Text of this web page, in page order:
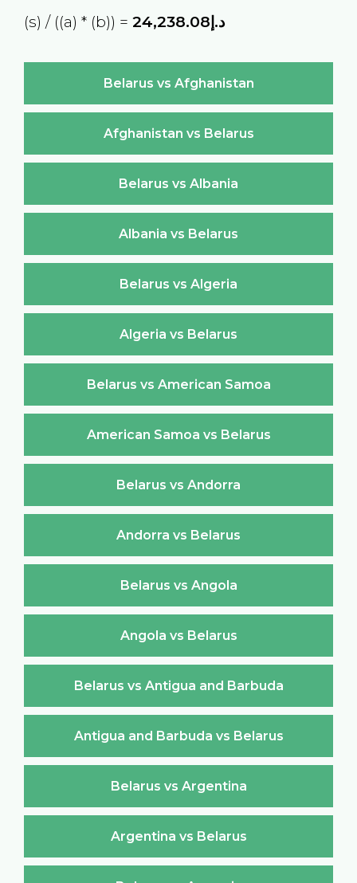
(s) / ((a) * (b)) =
د.إ24,238.08
Belarus vs Afghanistan
Afghanistan vs Belarus
Belarus vs Albania
Albania vs Belarus
Belarus vs Algeria
Algeria vs Belarus
Belarus vs American Samoa
American Samoa vs Belarus
Belarus vs Andorra
Andorra vs Belarus
Belarus vs Angola
Angola vs Belarus
Belarus vs Antigua and Barbuda
Antigua and Barbuda vs Belarus
Belarus vs Argentina
Argentina vs Belarus